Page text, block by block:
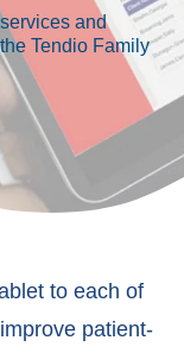
and
Tendio Family
to each of
patient-